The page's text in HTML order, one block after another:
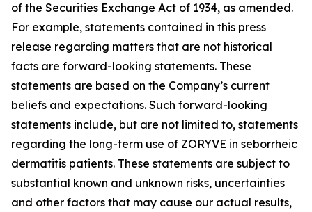
of the Securities Exchange Act of 1934, as amended.
For example, statements contained in this press
release regarding matters that are not historical
facts are forward-looking statements. These
statements are based on the Company’s current
beliefs and expectations. Such forward-looking
statements include, but are not limited to, statements
regarding the long-term use of ZORYVE in seborrheic
dermatitis patients. These statements are subject to
substantial known and unknown risks, uncertainties
and other factors that may cause our actual results,